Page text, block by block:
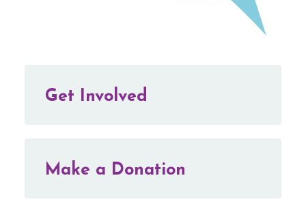
Get Involved
Make a Donation